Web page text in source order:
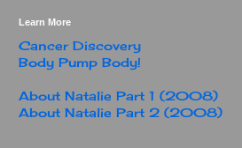
Learn More
Cancer Discovery
Body Pump Body!
About Natalie Part 1 (2008)
About Natalie Part 2 (2008)